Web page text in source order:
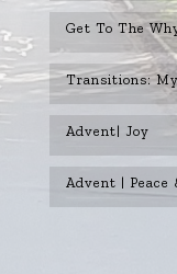
Get To The
Transitions:
Advent| Joy
Advent | Peace